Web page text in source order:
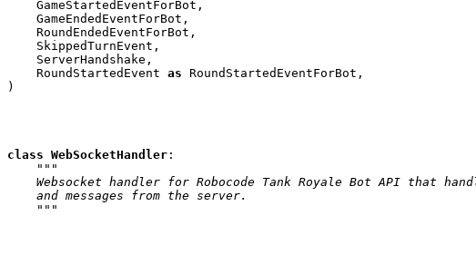
GameStartedEventForBot ,
GameEndedEventForBot ,
RoundEndedEventForBot ,
SkippedTurnEvent ,
ServerHandshake ,
RoundStartedEvent as RoundStartedEventForBot ,
)
class WebSocketHandler :
"""
Websocket handler for Robocode Tank Royale Bot API that
    and messages from the server.
    """